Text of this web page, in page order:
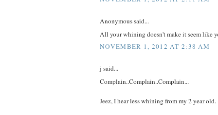
Anonymous said...
All your whining doesn't make it seem like
NOVEMBER 1, 2012 AT 2:38 AM
j said...
Complain..Complain..Complain...
Jeez, I hear less whining from my 2 year old.